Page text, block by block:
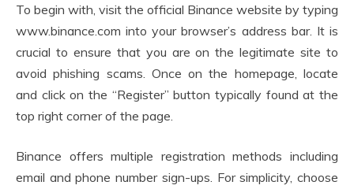
To begin with, visit the official Binance website by typing
www.binance.com into your browser’s address bar. It is
crucial to ensure that you are on the legitimate site to
avoid phishing scams. Once on the homepage, locate
and click on the “Register” button typically found at the
top right corner of the page.
Binance offers multiple registration methods including
email and phone number sign-ups. For simplicity, choose